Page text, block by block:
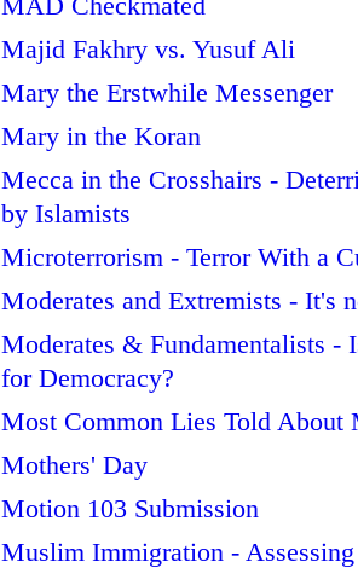
Majid Fakhry vs. Yusuf Ali
Mary the Erstwhile Messenger
Mary in the Koran
Mecca in the Crosshairs -
by Islamists
Microterrorism - Terror With a
Moderates and Extremists - It's
Moderates & Fundamentalists -
for Democracy?
Most Common Lies Told About
Mothers' Day
Motion 103 Submission
Muslim Immigration -